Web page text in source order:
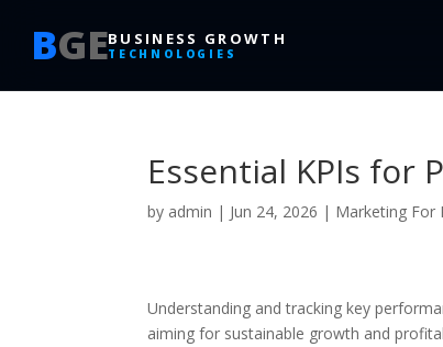
BGEBUSINESS GROWTH
TECHNOLOGIES
Essential KPIs for
by admin | Jun 24, 2026 | Marketing For
Understanding and tracking key
aiming for sustainable growth and